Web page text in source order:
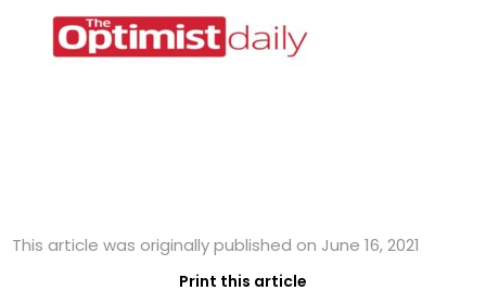
This article was originally published on June 16, 2021
Print this article